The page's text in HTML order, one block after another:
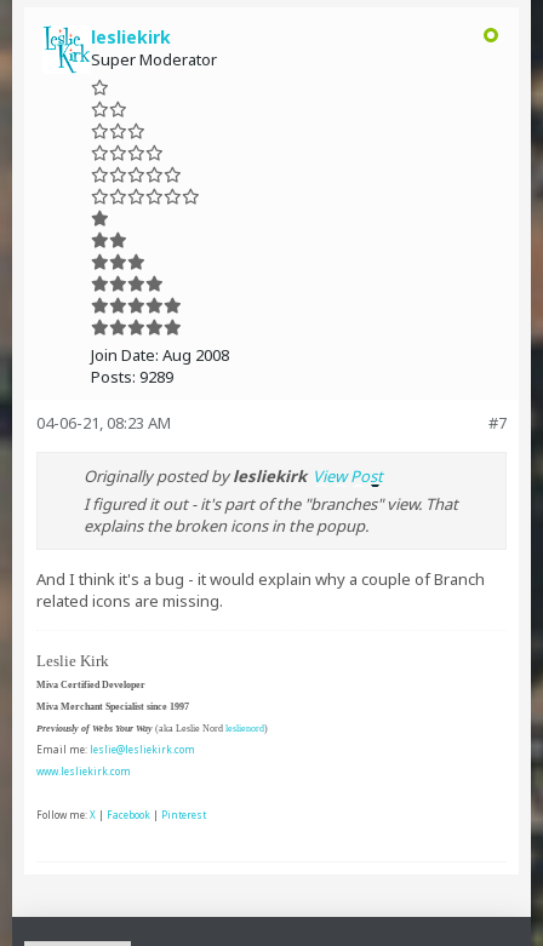
lesliekirk
Super Moderator
Join Date: Aug 2008
Posts: 9289
#7
04-06-21, 08:23 AM
Originally posted bylesliekirk View Post
I figured it out - it's part of the "branches" view. That
explains the broken icons in the popup.
And I think it's a bug - it would explain why a couple of Branch
related icons are missing.
Leslie Kirk
Miva Certified Developer
Miva Merchant Specialist since 1997
Previously of Webs Your Way (aka Leslie Nord leslienord)
Email me: leslie@lesliekirk.com
www.lesliekirk.com
Follow me:X | Facebook | Pinterest